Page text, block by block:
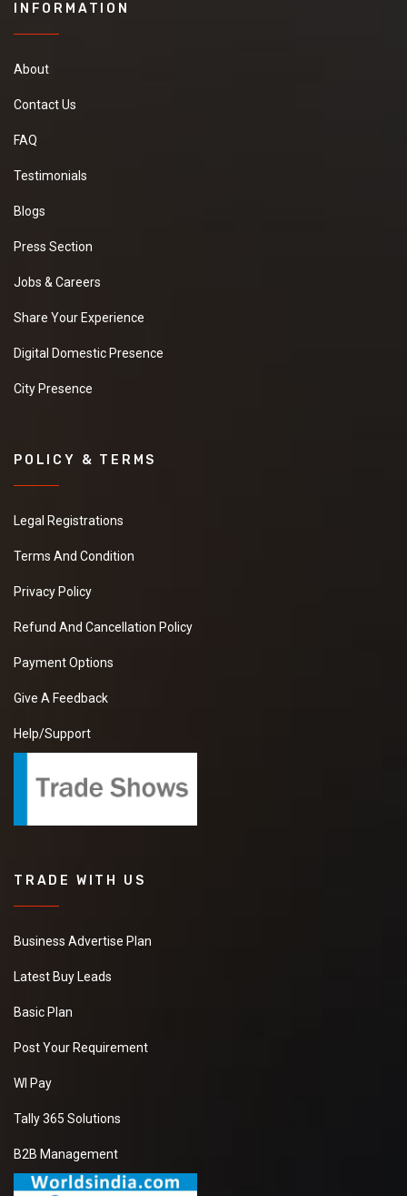
INFORMATION
About
Contact Us
FAQ
Testimonials
Blogs
Press Section
Jobs & Careers
Share Your Experience
Digital Domestic Presence
City Presence
POLICY & TERMS
Legal Registrations
Terms And Condition
Privacy Policy
Refund And Cancellation Policy
Payment Options
Give A Feedback
Help/Support
TRADE WITH US
Business Advertise Plan
Latest Buy Leads
Basic Plan
Post Your Requirement
WI Pay
Tally 365 Solutions
B2B Management